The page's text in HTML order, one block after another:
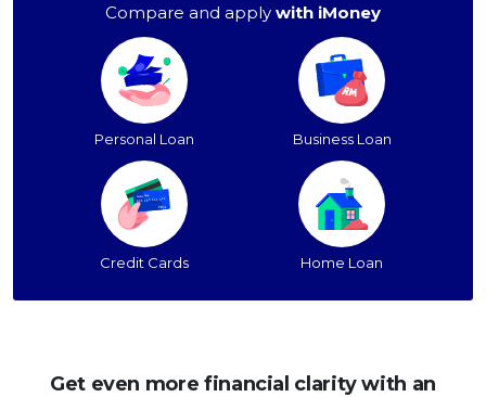
Compare and apply with iMoney
Personal Loan Business Loan
Credit Cards Home Loan
Get even more financial clarity with an